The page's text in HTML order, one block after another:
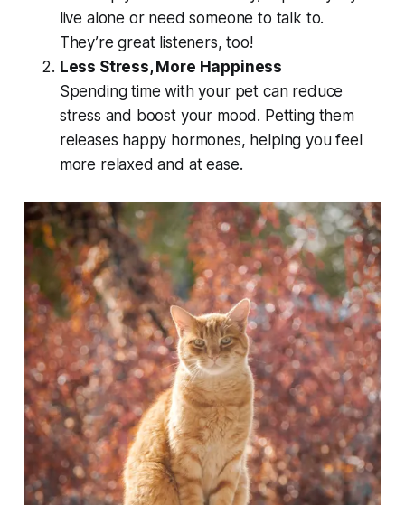
live alone or need someone to talk to.
They’re great listeners, too!
Less Stress, More Happiness
Spending time with your pet can reduce
stress and boost your mood. Petting them
releases happy hormones, helping you feel
more relaxed and at ease.